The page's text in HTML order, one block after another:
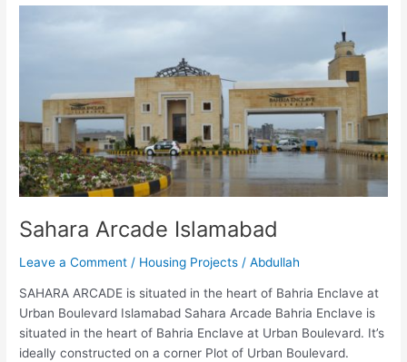
Sahara Arcade Islamabad
Leave a Comment / Housing Projects /Abdullah
SAHARA ARCADE is situated in the heart of Bahria Enclave at
Urban Boulevard Islamabad Sahara Arcade Bahria Enclave is
situated in the heart of Bahria Enclave at Urban Boulevard. It’s
ideally constructed on a corner Plot of Urban Boulevard.